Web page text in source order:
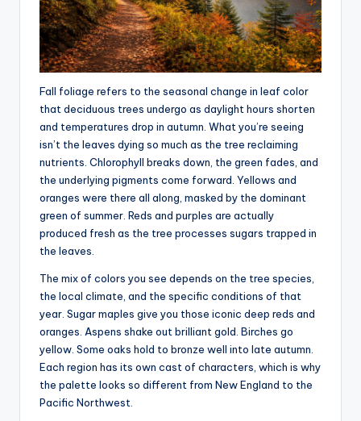
Fall foliage refers to the seasonal change in leaf color
that deciduous trees undergo as daylight hours shorten
and temperatures drop in autumn. What you’re seeing
isn’t the leaves dying so much as the tree reclaiming
nutrients. Chlorophyll breaks down, the green fades, and
the underlying pigments come forward. Yellows and
oranges were there all along, masked by the dominant
green of summer. Reds and purples are actually
produced fresh as the tree processes sugars trapped in
the leaves.
The mix of colors you see depends on the tree species,
the local climate, and the specific conditions of that
year. Sugar maples give you those iconic deep reds and
oranges. Aspens shake out brilliant gold. Birches go
yellow. Some oaks hold to bronze well into late autumn.
Each region has its own cast of characters, which is why
the palette looks so different from New England to the
Pacific Northwest.